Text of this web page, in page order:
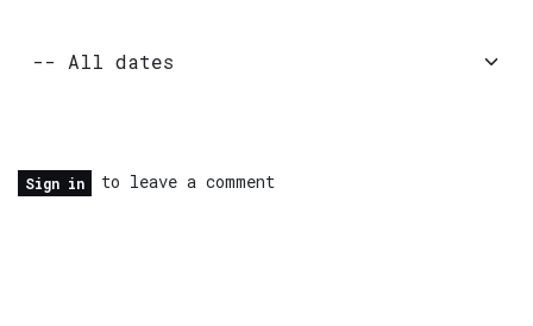
Sign in to leave a comment